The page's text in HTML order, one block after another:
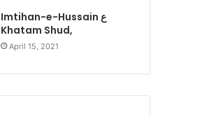
Imtihan-e-Hussain ع
Khatam Shud,
April 15, 2021